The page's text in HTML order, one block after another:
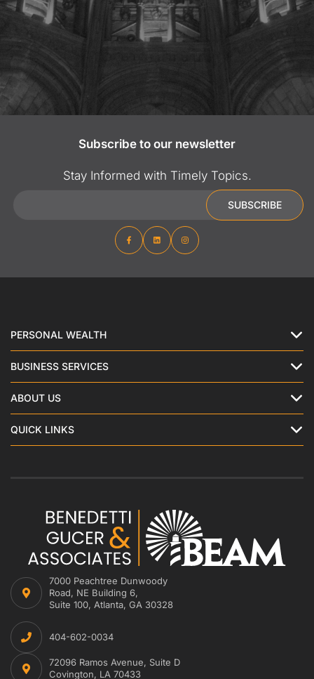
Subscribe to our newsletter
Stay Informed with Timely Topics.
SUBSCRIBE
PERSONAL WEALTH
BUSINESS SERVICES
ABOUT US
QUICK LINKS
7000 Peachtree Dunwoody
Road, NE Building 6,
Suite 100, Atlanta, GA 30328
404-602-0034
72096 Ramos Avenue, Suite D
Covington, LA 70433